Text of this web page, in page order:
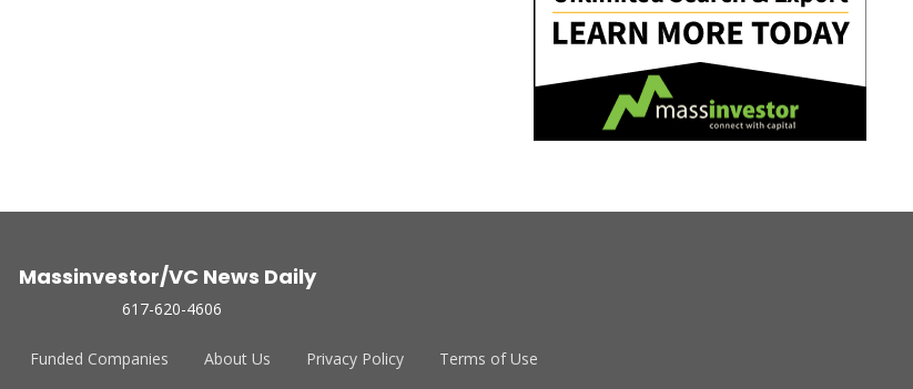
Massinvestor/VC News Daily
617-620-4606
Funded Companies About Us Privacy Policy Terms of Use